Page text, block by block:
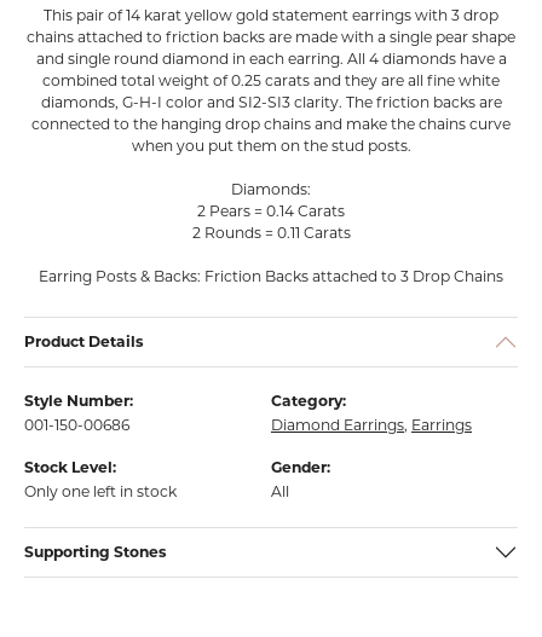
This pair of 14 karat yellow gold statement earrings with 3 drop
chains attached to friction backs are made with a single pear shape
and single round diamond in each earring. All 4 diamonds have a
combined total weight of 0.25 carats and they are all fine white
diamonds, G-H-I color and SI2-SI3 clarity. The friction backs are
connected to the hanging drop chains and make the chains curve
when you put them on the stud posts.
Diamonds:
2 Pears = 0.14 Carats
2 Rounds = 0.11 Carats
Earring Posts & Backs: Friction Backs attached to 3 Drop Chains
Product Details
Style Number:
001-150-00686
Category:
Diamond Earrings, Earrings
Stock Level:
Only one left in stock
Gender:
All
Supporting Stones